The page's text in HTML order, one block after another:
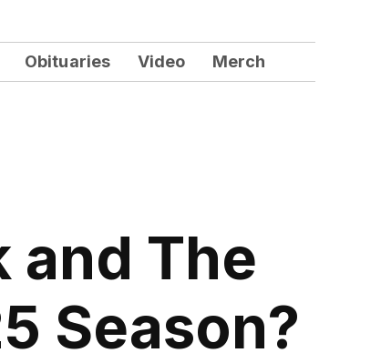
Obituaries Video Merch
and The
Season?